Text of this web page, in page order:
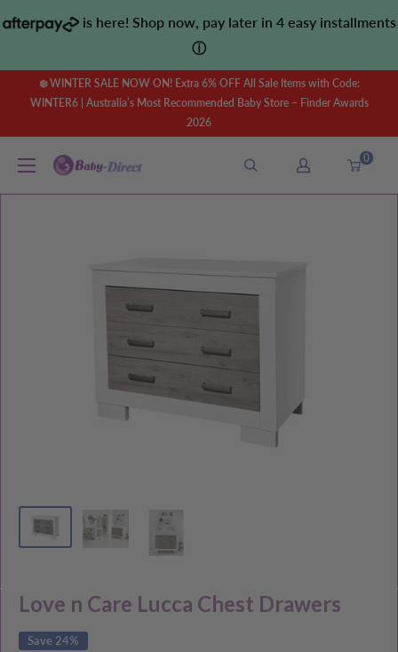
to
is here! Shop now, pay later in 4 easy installments
ⓘ
❄️ WINTER SALE NOW ON! Extra 6% OFF All Sale Items with Code:
WINTER6 | Australia’s Most Recommended Baby Store – Finder Awards
2026
Baby
0
Love n Care Lucca Chest Drawers
Save 24%